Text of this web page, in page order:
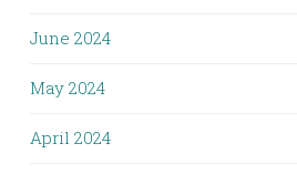
June 2024
May 2024
April 2024